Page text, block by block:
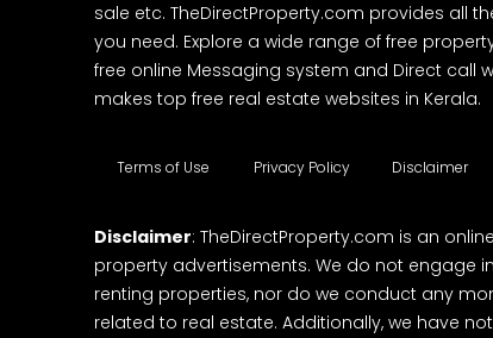
sale etc. TheDirectProperty.com provides all
you need. Explore a wide range of free
free online Messaging system and Direct call
makes top free real estate websites in Kerala.
Terms of Use Privacy Policy Disclaimer
Disclaimer: TheDirectProperty.com is an
property advertisements. We do not engage
renting properties, nor do we conduct any
related to real estate. Additionally, we have